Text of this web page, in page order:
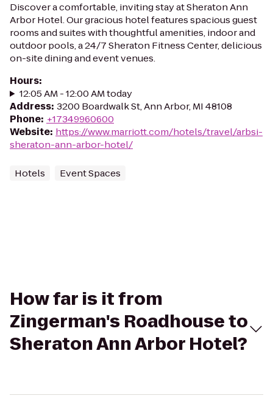
Discover a comfortable, inviting stay at Sheraton Ann
Arbor Hotel. Our gracious hotel features spacious guest
rooms and suites with thoughtful amenities, indoor and
outdoor pools, a 24/7 Sheraton Fitness Center, delicious
on-site dining and event venues.
Hours:
12:05 AM - 12:00 AM today
Address: 3200 Boardwalk St, Ann Arbor, MI 48108
Phone: +17349960600
Website: https://www.marriott.com/hotels/travel/arbsi-
sheraton-ann-arbor-hotel/
Hotels Event Spaces
How far is it from
Zingerman's Roadhouse to
Sheraton Ann Arbor Hotel?